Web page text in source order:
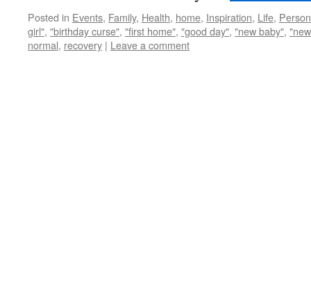
Posted in Events, Family, Health, home, Inspiration, Life,
girl", "birthday curse", "first home", "good day", "new baby",
normal, recovery | Leave a comment